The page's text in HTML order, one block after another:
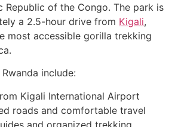
Republic of the Congo. The park is
a 2.5-hour drive from Kigali,
most accessible gorilla trekking
include:
Kigali International Airport
roads and comfortable travel
and organized trekking